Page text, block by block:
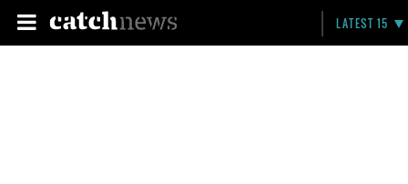
LATEST 15